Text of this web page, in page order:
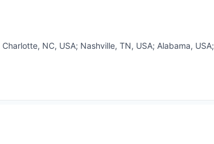
Charlotte, NC, USA; Nashville, TN, USA; Alabama, USA;